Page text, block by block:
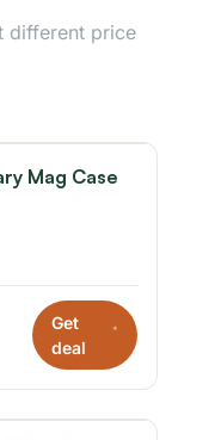
different price
Mag Case
Get
deal
*